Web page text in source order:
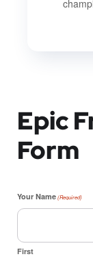
Epic
Form
Your Name (Required)
First